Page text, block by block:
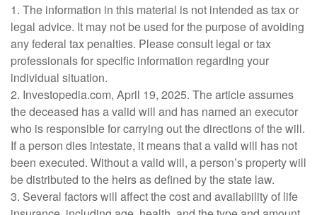
1. The information in this material is not intended as tax or
legal advice. It may not be used for the purpose of avoiding
any federal tax penalties. Please consult legal or tax
professionals for specific information regarding your
individual situation.
2. Investopedia.com, April 19, 2025. The article assumes
the deceased has a valid will and has named an executor
who is responsible for carrying out the directions of the will.
If a person dies intestate, it means that a valid will has not
been executed. Without a valid will, a person’s property will
be distributed to the heirs as defined by the state law.
3. Several factors will affect the cost and availability of life